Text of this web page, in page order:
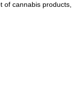
of cannabis products,